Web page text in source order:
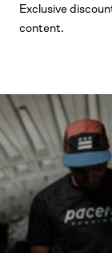
Exclusive
content.